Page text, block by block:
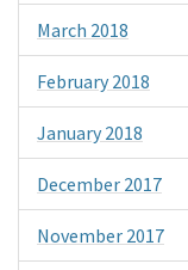
March 2018
February 2018
January 2018
December 2017
November 2017